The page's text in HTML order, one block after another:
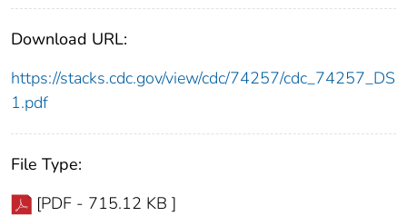
Download URL:
https://stacks.cdc.gov/view/cdc/74257/cdc_74257_DS
1.pdf
File Type:
[PDF - 715.12 KB ]